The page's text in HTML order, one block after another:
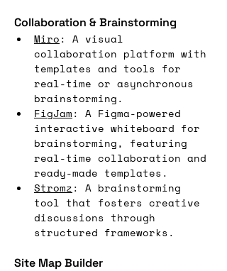
Collaboration & Brainstorming
Miro: A visual
collaboration platform with
templates and tools for
real-time or asynchronous
brainstorming.
FigJam: A Figma-powered
interactive whiteboard for
brainstorming, featuring
real-time collaboration and
ready-made templates.
Stromz: A brainstorming
tool that fosters creative
discussions through
structured frameworks.
Site Map Builder